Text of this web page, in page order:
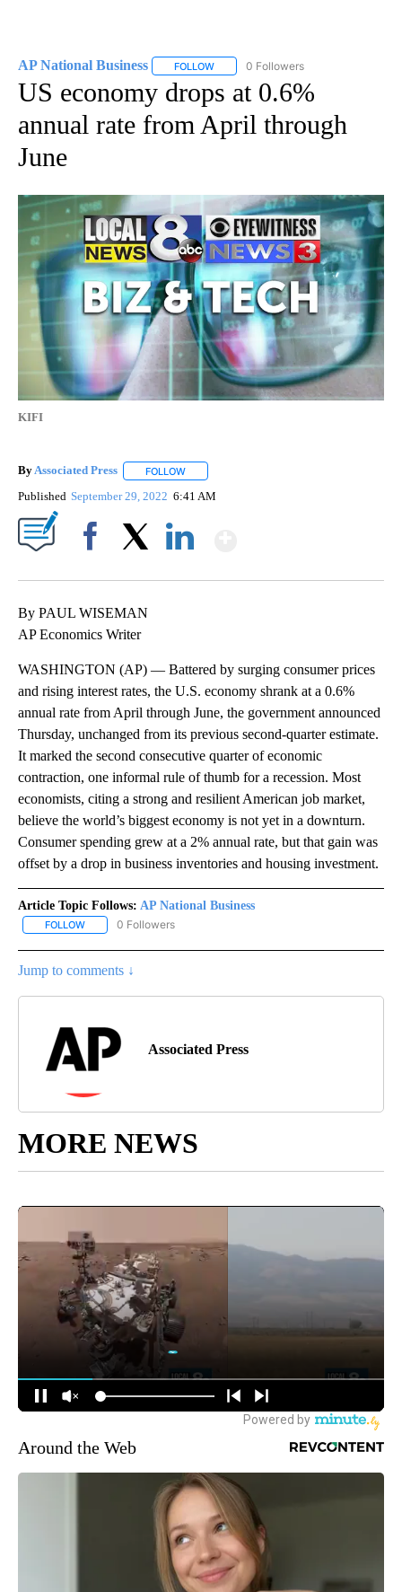
AP National Business FOLLOW FOLLOW "AP NATIONAL BUSINESS"
0 Followers
US economy drops at 0.6%
annual rate from April through
June
KIFI
ByAssociated Press FOLLOW
Published September 29, 2022 6:41 AM
By PAUL WISEMAN
AP Economics Writer
WASHINGTON (AP) — Battered by surging consumer prices
and rising interest rates, the U.S. economy shrank at a 0.6%
annual rate from April through June, the government announced
Thursday, unchanged from its previous second-quarter estimate.
It marked the second consecutive quarter of economic
contraction, one informal rule of thumb for a recession. Most
economists, citing a strong and resilient American job market,
believe the world’s biggest economy is not yet in a downturn.
Consumer spending grew at a 2% annual rate, but that gain was
offset by a drop in business inventories and housing investment.
Article Topic Follows: AP National Business
FOLLOW FOLLOW "AP NATIONAL BUSINESS" TO RECEIVE NOTIFICATIONS
0 Followers
Jump to comments ↓
Associated Press
MORE NEWS
Around the Web